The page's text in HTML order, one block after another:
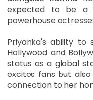
expected to be a
powerhouse
Priyanka's ability to
Hollywood and
status as a global
excites fans but
connection to her